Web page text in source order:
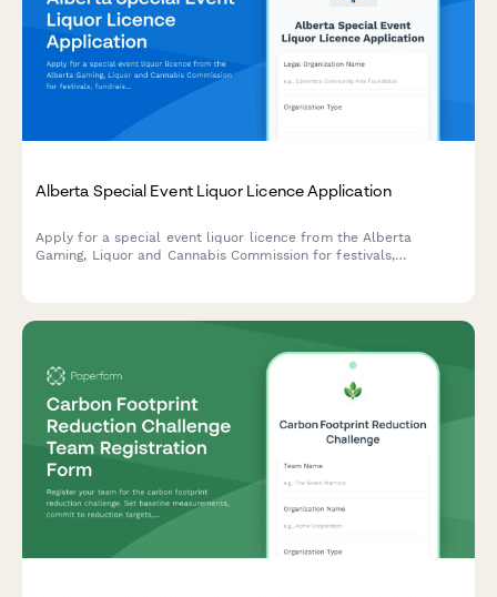
Alberta Special Event Liquor Licence Application
Apply for a special event liquor licence from the Alberta
Gaming, Liquor and Cannabis Commission for festivals,